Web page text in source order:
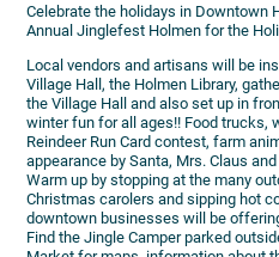
Celebrate the holidays in Downtown
Annual Jinglefest Holmen for the
Local vendors and artisans will be
Village Hall, the Holmen Library,
the Village Hall and also set up in
winter fun for all ages!! Food trucks,
Reindeer Run Card contest, farm
appearance by Santa, Mrs. Claus
Warm up by stopping at the many
Christmas carolers and sipping hot
downtown businesses will be
Find the Jingle Camper parked